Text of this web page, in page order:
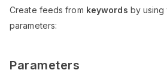
Create feeds from keywords by using
parameters:
Parameters